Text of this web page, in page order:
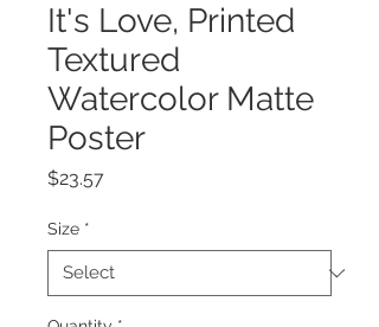
It's Love, Printed
Textured
Watercolor Matte
Poster
$23.57
Size *